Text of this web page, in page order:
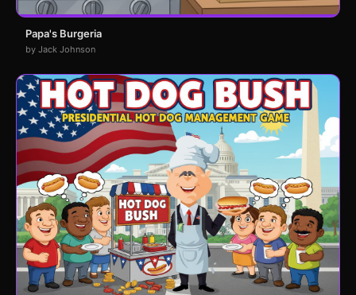
Papa's Burgeria
by Jack Johnson